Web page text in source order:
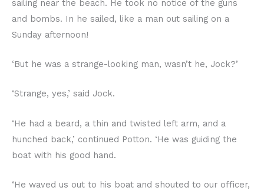
sailing near the beach. He took no notice of the guns
and bombs. In he sailed, like a man out sailing on a
Sunday afternoon!
‘But he was a strange-looking man, wasn’t he, Jock?’
‘Strange, yes,’ said Jock.
‘He had a beard, a thin and twisted left arm, and a
hunched back,’ continued Potton. ‘He was guiding the
boat with his good hand.
‘He waved us out to his boat and shouted to our officer,